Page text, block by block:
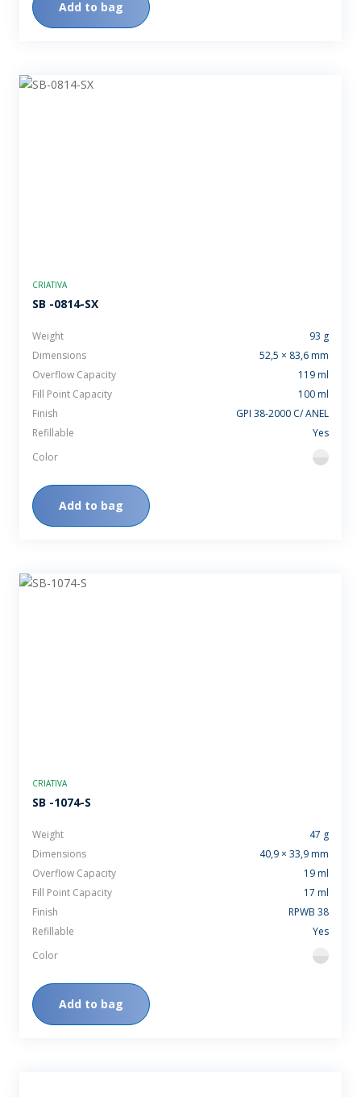
Add to bag
CRIATIVA
SB -0814-SX
Weight
93 g
Dimensions
52,5 × 83,6 mm
Overflow Capacity
119 ml
Fill Point Capacity
100 ml
Finish
GPI 38-2000 C/ ANEL
Refillable
Yes
Color
flint
Add to bag
CRIATIVA
SB -1074-S
Weight
47 g
Dimensions
40,9 × 33,9 mm
Overflow Capacity
19 ml
Fill Point Capacity
17 ml
Finish
RPWB 38
Refillable
Yes
Color
flint
Add to bag